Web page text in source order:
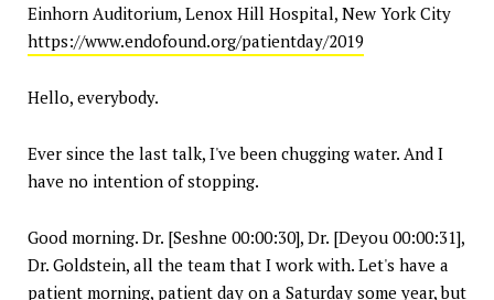
Einhorn Auditorium, Lenox Hill Hospital, New York City
https://www.endofound.org/patientday/2019
Hello, everybody.
Ever since the last talk, I've been chugging water. And I
have no intention of stopping.
Good morning. Dr. [Seshne 00:00:30], Dr. [Deyou 00:00:31],
Dr. Goldstein, all the team that I work with. Let's have a
patient morning, patient day on a Saturday some year, but